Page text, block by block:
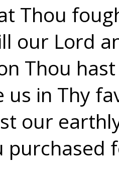
Thou
our Lord
Thou
us in Thy
our
purchased